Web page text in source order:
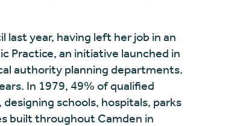
last year, having left her job in an
Practice, an initiative launched in
authority planning departments.
In 1979, 49% of qualified
schools, hospitals, parks
built throughout Camden in